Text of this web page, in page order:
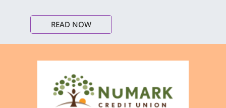
READ NOW